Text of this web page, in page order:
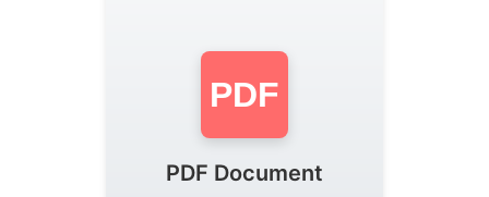
PDF
PDF Document